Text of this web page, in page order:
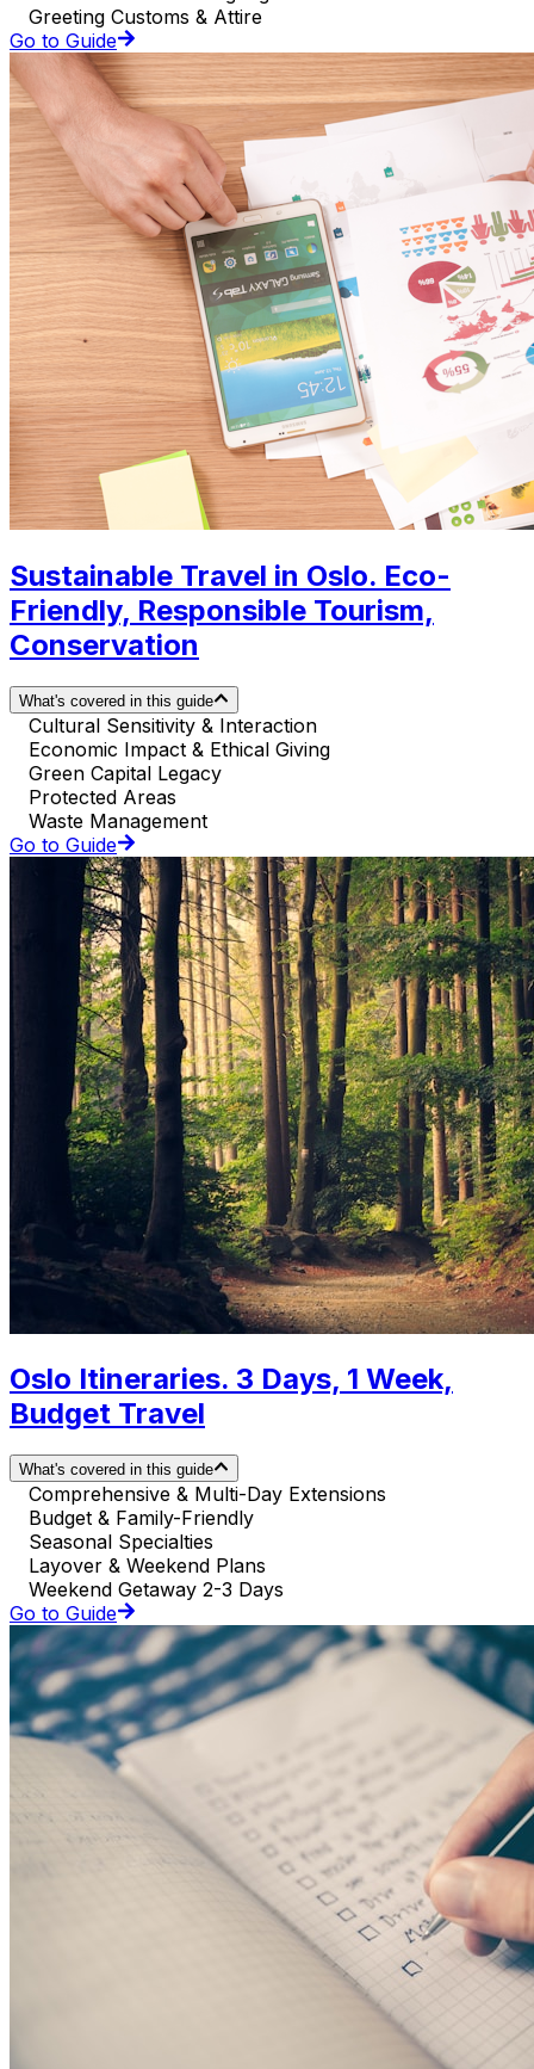
Greeting Customs & Attire
Go to Guide
Sustainable Travel in Oslo. Eco-
Friendly, Responsible Tourism,
Conservation
What's covered in this guide
Cultural Sensitivity & Interaction
Economic Impact & Ethical Giving
Green Capital Legacy
Protected Areas
Waste Management
Go to Guide
Oslo Itineraries. 3 Days, 1 Week,
Budget Travel
What's covered in this guide
Comprehensive & Multi-Day Extensions
Budget & Family-Friendly
Seasonal Specialties
Layover & Weekend Plans
Weekend Getaway 2-3 Days
Go to Guide